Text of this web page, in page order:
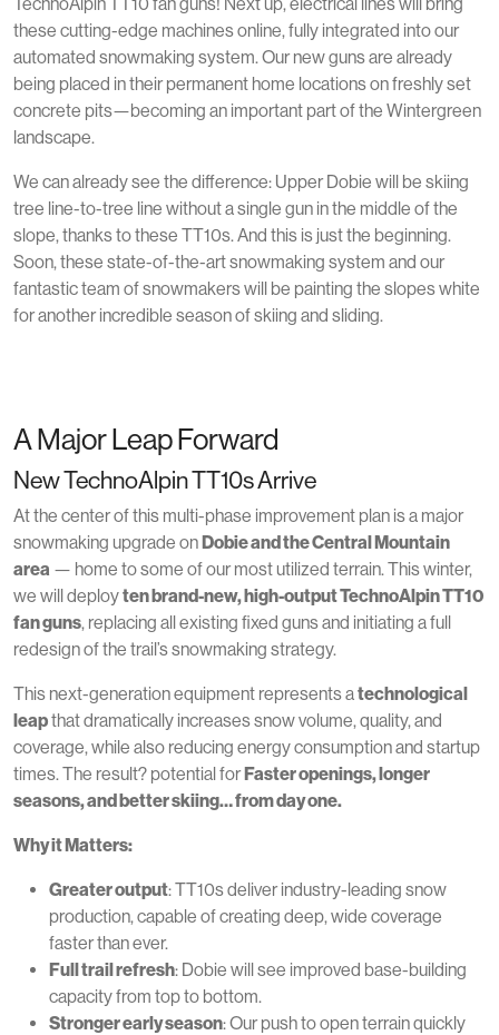
these cutting-edge machines online, fully integrated into our
automated snowmaking system. Our new guns are already
being placed in their permanent home locations on freshly set
concrete pits—becoming an important part of the Wintergreen
landscape.
We can already see the difference: Upper Dobie will be skiing
tree line-to-tree line without a single gun in the middle of the
slope, thanks to these TT10s. And this is just the beginning.
Soon, these state-of-the-art snowmaking system and our
fantastic team of snowmakers will be painting the slopes white
for another incredible season of skiing and sliding.
A Major Leap Forward
New TechnoAlpin TT10s Arrive
At the center of this multi-phase improvement plan is a major
snowmaking upgrade onDobie and the Central Mountain
area — home to some of our most utilized terrain. This winter,
we will deployten brand-new, high-output TechnoAlpin TT10
fan guns, replacing all existing fixed guns and initiating a full
redesign of the trail’s snowmaking strategy.
This next-generation equipment represents atechnological
leapthat dramatically increases snow volume, quality, and
coverage, while also reducing energy consumption and startup
times. The result? potential forFaster openings, longer
seasons, and better skiing… from day one.
Why it Matters:
Greater output: TT10s deliver industry-leading snow
production, capable of creating deep, wide coverage
faster than ever.
Full trail refresh: Dobie will see improved base-building
capacity from top to bottom.
Stronger early season: Our push to open terrain quickly